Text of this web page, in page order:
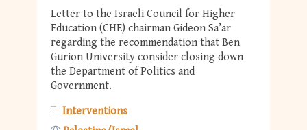
Letter to the Israeli Council for Higher
Education (CHE) chairman Gideon Sa’ar
regarding the recommendation that Ben
Gurion University consider closing down
the Department of Politics and
Government.
Interventions